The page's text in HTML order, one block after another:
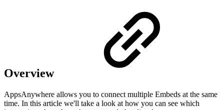
Overview
AppsAnywhere allows you to connect multiple Embeds at the same
time. In this article we'll take a look at how you can see which